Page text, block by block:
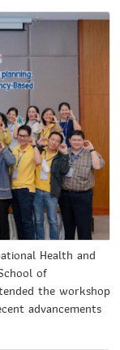
Health and
of
the workshop
advancements